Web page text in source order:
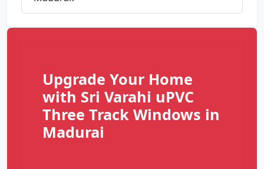
Upgrade Your Home
with Sri Varahi uPVC
Three Track Windows in
Madurai